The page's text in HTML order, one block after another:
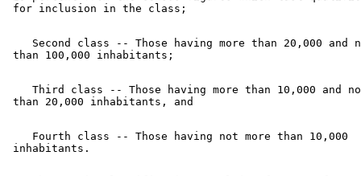
Second class -- Those having more than 20,000 and
Third class -- Those having more than 10,000 and
    Fourth class -- Those having not more than 10,000